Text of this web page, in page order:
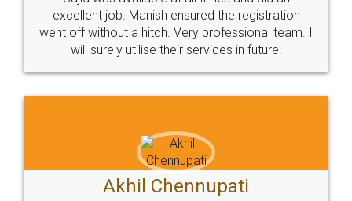
Call us at
+91 9022-1199-22
Sitemap Shipping Policy Terms & Conditions